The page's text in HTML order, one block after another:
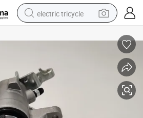
electric tricycle
electric car
living room sofa
reagent